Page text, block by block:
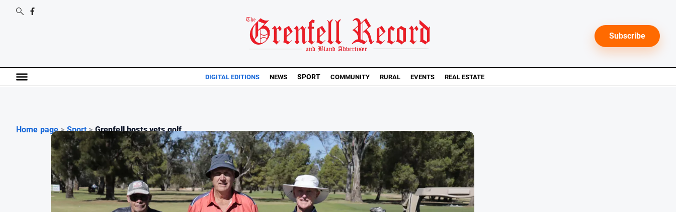
Subscribe
DIGITAL EDITIONS NEWS SPORT COMMUNITY RURAL EVENTS REAL ESTATE
Home page > Sport > Grenfell hosts vets golf...